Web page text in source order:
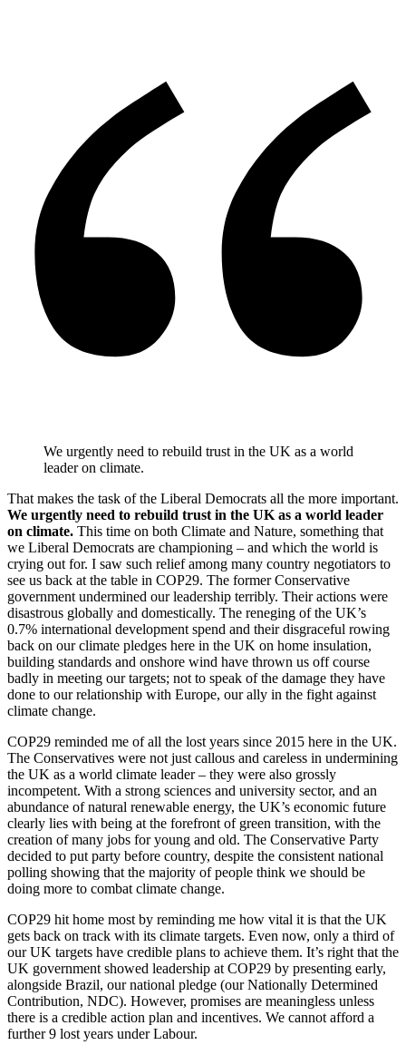
We urgently need to rebuild trust in the UK as a world
leader on climate.
That makes the task of the Liberal Democrats all the more important.
We urgently need to rebuild trust in the UK as a world leader
on climate. This time on both Climate and Nature, something that
we Liberal Democrats are championing – and which the world is
crying out for. I saw such relief among many country negotiators to
see us back at the table in COP29. The former Conservative
government undermined our leadership terribly. Their actions were
disastrous globally and domestically. The reneging of the UK’s
0.7% international development spend and their disgraceful rowing
back on our climate pledges here in the UK on home insulation,
building standards and onshore wind have thrown us off course
badly in meeting our targets; not to speak of the damage they have
done to our relationship with Europe, our ally in the fight against
climate change.
COP29 reminded me of all the lost years since 2015 here in the UK.
The Conservatives were not just callous and careless in undermining
the UK as a world climate leader – they were also grossly
incompetent. With a strong sciences and university sector, and an
abundance of natural renewable energy, the UK’s economic future
clearly lies with being at the forefront of green transition, with the
creation of many jobs for young and old. The Conservative Party
decided to put party before country, despite the consistent national
polling showing that the majority of people think we should be
doing more to combat climate change.
COP29 hit home most by reminding me how vital it is that the UK
gets back on track with its climate targets. Even now, only a third of
our UK targets have credible plans to achieve them. It’s right that the
UK government showed leadership at COP29 by presenting early,
alongside Brazil, our national pledge (our Nationally Determined
Contribution, NDC). However, promises are meaningless unless
there is a credible action plan and incentives. We cannot afford a
further 9 lost years under Labour.